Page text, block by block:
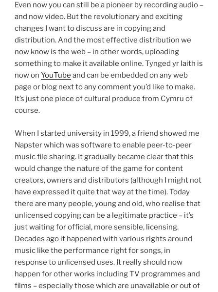
Even now you can still be a pioneer by recording audio –
and now video. But the revolutionary and exciting
changes I want to discuss are in copying and
distribution. And the most effective distribution we
now know is the web – in other words, uploading
something to make it available online. Tynged yr Iaith is
now on YouTube and can be embedded on any web
page or blog next to any comment you’d like to make.
It’s just one piece of cultural produce from Cymru of
course.
When I started university in 1999, a friend showed me
Napster which was software to enable peer-to-peer
music file sharing. It gradually became clear that this
would change the nature of the game for content
creators, owners and distributors (although I might not
have expressed it quite that way at the time). Today
there are many people, young and old, who realise that
unlicensed copying can be a legitimate practice – it’s
just waiting for official, more sensible, licensing.
Decades ago it happened with various rights around
music like the performance right for songs, in
response to unlicensed uses. It really should now
happen for other works including TV programmes and
films – especially those which are unavailable or out of